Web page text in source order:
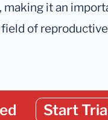
it an
of reproductive
Start